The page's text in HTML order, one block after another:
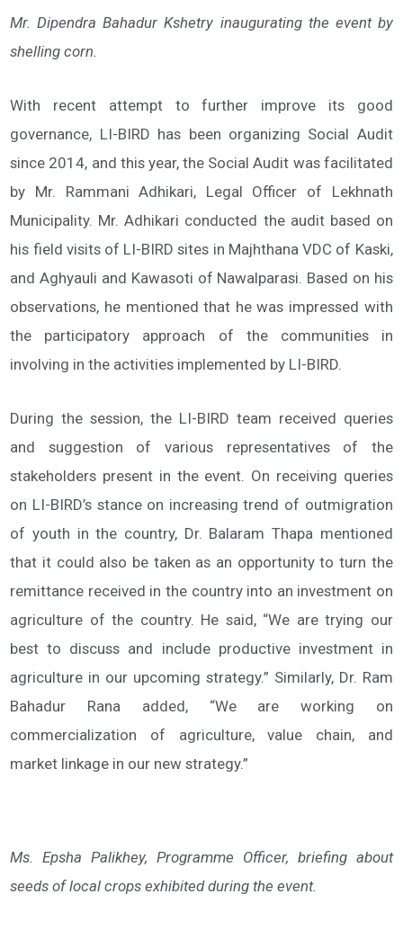
Mr. Dipendra Bahadur Kshetry inaugurating the event by
shelling corn.
With recent attempt to further improve its good
governance, LI-BIRD has been organizing Social Audit
since 2014, and this year, the Social Audit was facilitated
by Mr. Rammani Adhikari, Legal Officer of Lekhnath
Municipality. Mr. Adhikari conducted the audit based on
his field visits of LI-BIRD sites in Majhthana VDC of Kaski,
and Aghyauli and Kawasoti of Nawalparasi. Based on his
observations, he mentioned that he was impressed with
the participatory approach of the communities in
involving in the activities implemented by LI-BIRD.
During the session, the LI-BIRD team received queries
and suggestion of various representatives of the
stakeholders present in the event. On receiving queries
on LI-BIRD’s stance on increasing trend of outmigration
of youth in the country, Dr. Balaram Thapa mentioned
that it could also be taken as an opportunity to turn the
remittance received in the country into an investment on
agriculture of the country. He said, “We are trying our
best to discuss and include productive investment in
agriculture in our upcoming strategy.” Similarly, Dr. Ram
Bahadur Rana added, “We are working on
commercialization of agriculture, value chain, and
market linkage in our new strategy.”
Ms. Epsha Palikhey, Programme Officer, briefing about
seeds of local crops exhibited during the event.